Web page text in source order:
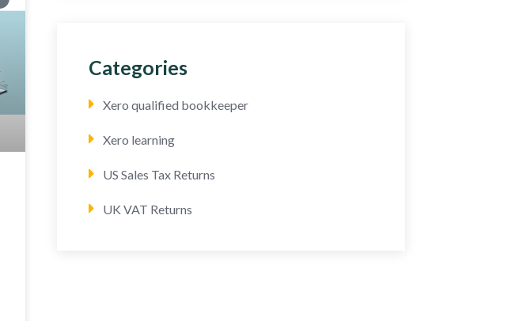
Categories
Xero qualified bookkeeper
Xero learning
US Sales Tax Returns
UK VAT Returns